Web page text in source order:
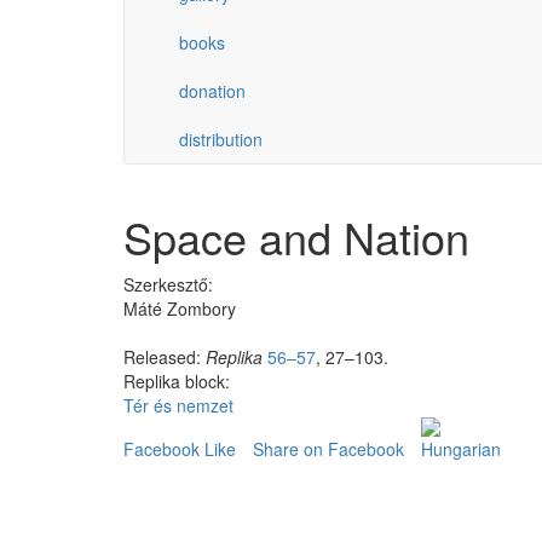
books
donation
distribution
Space and Nation
Szerkesztő:
Máté Zombory
Released: Replika 56–57, 27–103.
Replika block:
Tér és nemzet
Facebook Like
Share on Facebook